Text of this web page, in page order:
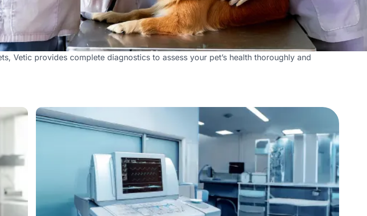
in Faridabad
Vetic provides complete diagnostics to assess your pet’s health thoroughly and